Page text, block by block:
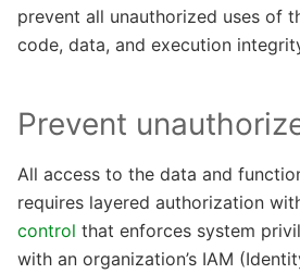
prevent all unauthorized uses of
code, data, and execution
Prevent
All access to the data and
requires layered authorization
control that enforces system
with an organization’s IAM